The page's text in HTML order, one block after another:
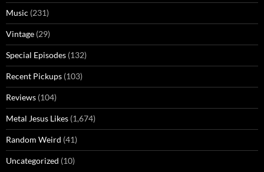
Music (231)
Vintage (29)
Special Episodes (132)
Recent Pickups (103)
Reviews (104)
Metal Jesus Likes (1,674)
Random Weird (41)
Uncategorized (10)